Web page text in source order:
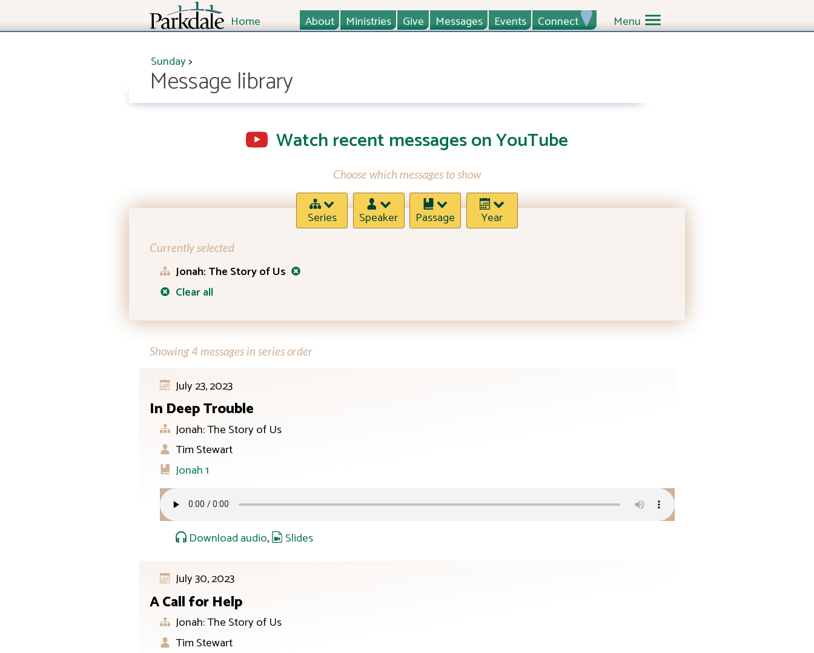
Sunday>
Message library
Watch recent messages on YouTube
Choose which messages to show
Series Speaker Passage Year
Currently selected
Jonah: The Story of Us
Clear all
Showing 4 messages in series order
July 23, 2023
In Deep Trouble
Jonah: The Story of Us
Tim Stewart
Jonah 1
Download audio, Slides
July 30, 2023
A Call for Help
Jonah: The Story of Us
Tim Stewart
Menu
Home Connect
Events
Messages
Give
Ministries
About